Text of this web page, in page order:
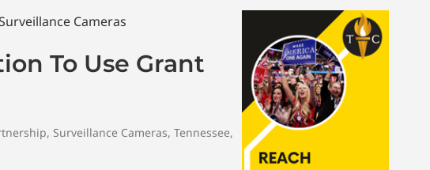
To Use Grant
, Surveillance Cameras, Tennessee,